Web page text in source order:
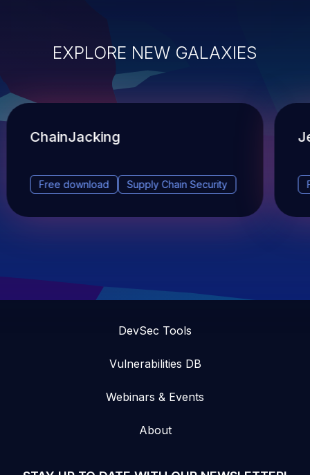
EXPLORE NEW GALAXIES
ChainJacking
Free download Supply Chain Security
DevSec Tools
Vulnerabilities DB
Webinars & Events
About